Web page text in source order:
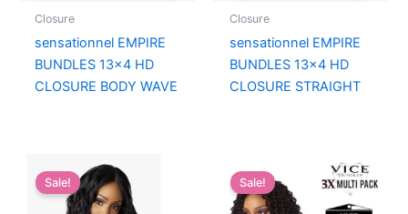
Closure
sensationnel EMPIRE
BUNDLES 13×4 HD
CLOSURE BODY WAVE
Closure
sensationnel EMPIRE
BUNDLES 13×4 HD
CLOSURE STRAIGHT
Sale! Sale!